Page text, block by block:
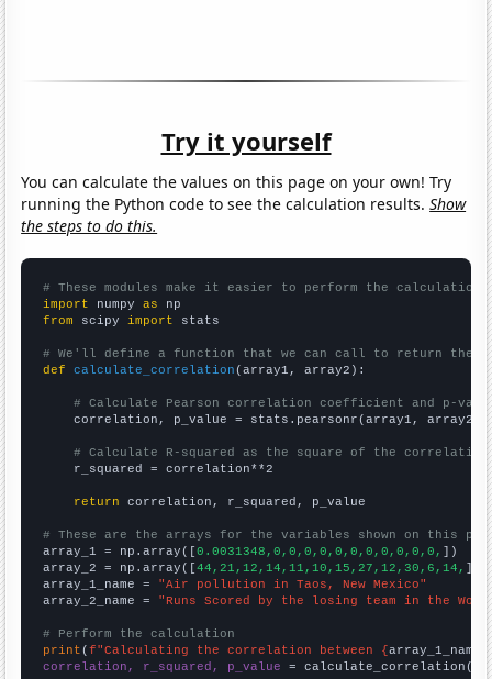
Try it yourself
You can calculate the values on this page on your own! Try
running the Python code to see the calculation results.Show
the steps to do this.
# These modules make it easier to perform the calculation
import numpy as
from scipy import stats
# We'll define a function that we can call to return the
def
calculate_correlation (array1, array2):
# Calculate Pearson correlation coefficient and p-
    correlation, p_value = stats.pearsonr(array1, array2)
# Calculate R-squared as the square of the
    r_squared = correlation**2
return correlation, r_squared, p_value
# These are the arrays for the variables shown on this
array_1 = np.array([0.0031348,0,0,0,0,0,0,0,0,0,0,0,
])
array_2 = np.array([44,21,12,14,11,10,15,27,12,30,6,14,
array_1_name = "Air pollution in Taos, New Mexico"
array_2_name = "Runs Scored by the losing team in the
# Perform the calculation
print (f"Calculating the correlation between {array_1_name
correlation, r_squared, p_value = calculate_correlation(